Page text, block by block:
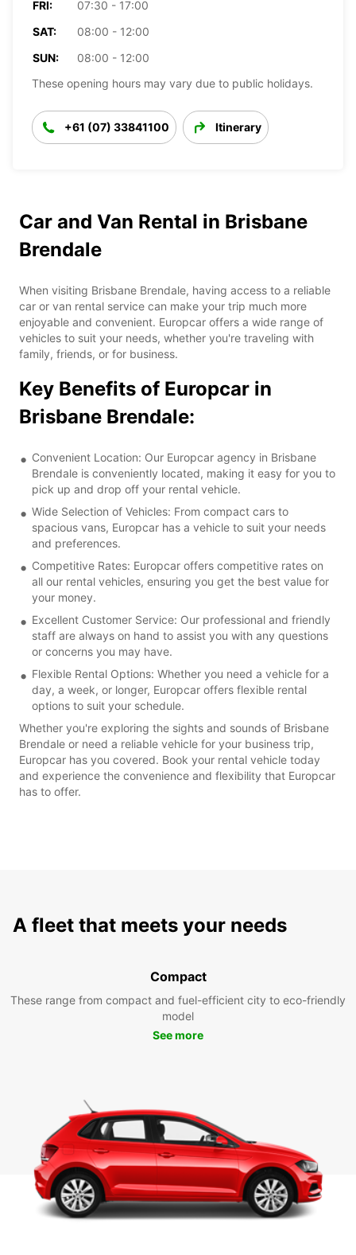
FRI:
07:30 - 17:00
SAT:
08:00 - 12:00
SUN:
08:00 - 12:00
These opening hours may vary due to public holidays.
+61 (07) 33841100 Itinerary
Car and Van Rental in Brisbane
Brendale
When visiting Brisbane Brendale, having access to a reliable
car or van rental service can make your trip much more
enjoyable and convenient. Europcar offers a wide range of
vehicles to suit your needs, whether you're traveling with
family, friends, or for business.
Key Benefits of Europcar in
Brisbane Brendale:
Convenient Location: Our Europcar agency in Brisbane
Brendale is conveniently located, making it easy for you to
pick up and drop off your rental vehicle.
Wide Selection of Vehicles: From compact cars to
spacious vans, Europcar has a vehicle to suit your needs
and preferences.
Competitive Rates: Europcar offers competitive rates on
all our rental vehicles, ensuring you get the best value for
your money.
Excellent Customer Service: Our professional and friendly
staff are always on hand to assist you with any questions
or concerns you may have.
Flexible Rental Options: Whether you need a vehicle for a
day, a week, or longer, Europcar offers flexible rental
options to suit your schedule.
Whether you're exploring the sights and sounds of Brisbane
Brendale or need a reliable vehicle for your business trip,
Europcar has you covered. Book your rental vehicle today
and experience the convenience and flexibility that Europcar
has to offer.
A fleet that meets your needs
Compact
These range from compact and fuel-efficient city to eco-friendly
model
See more